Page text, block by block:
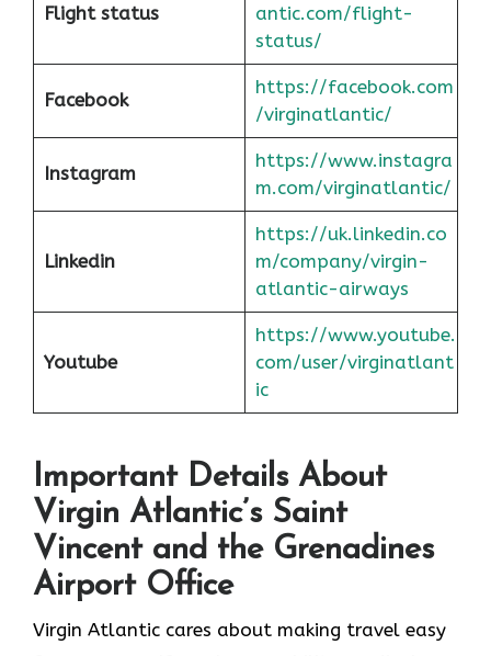
Flight status
antic.com/flight-
status/
Facebook
https://facebook.com
/virginatlantic/
Instagram
https://www.instagra
m.com/virginatlantic/
Linkedin
https://uk.linkedin.co
m/company/virgin-
atlantic-airways
Youtube
https://www.youtube.
com/user/virginatlant
ic
Important Details About
Virgin Atlantic’s Saint
Vincent and the Grenadines
Airport Office
Virgin Atlantic cares about making travel easy